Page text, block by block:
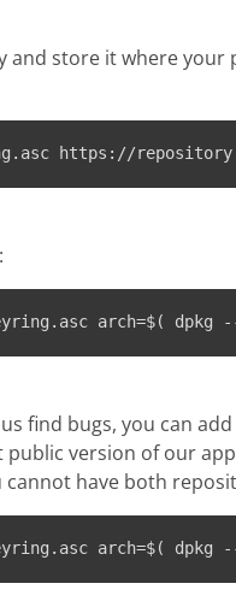
store it where your
https://
arch=$(
find bugs, you can
version of our
have both
arch=$(